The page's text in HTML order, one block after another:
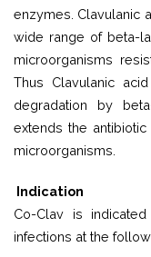
enzymes. Clavulanic
wide range of beta-
microorganisms
Thus Clavulanic
degradation by
extends the
microorganisms.
Indication
Co-Clav is
infections at the